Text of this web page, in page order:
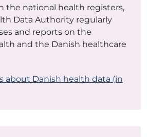
the national health registers,
Data Authority regularly
and reports on the
and the Danish healthcare
about Danish health data (in